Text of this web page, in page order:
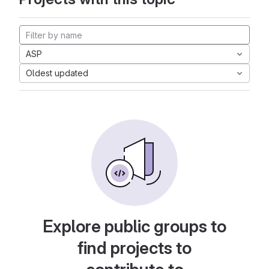
ASP
Oldest updated
Explore public groups to
find projects to